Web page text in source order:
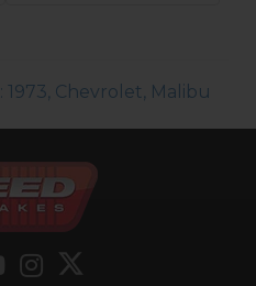
1973, Chevrolet, Malibu